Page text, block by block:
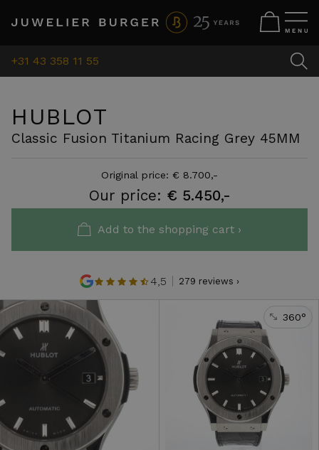
+31 43 358 11 55
HUBLOT
Classic Fusion Titanium Racing Grey 45MM
Original price: € 8.700,-
Our price: € 5.450,-
Add to the shopping cart ›
4,5 279 reviews ›
360°